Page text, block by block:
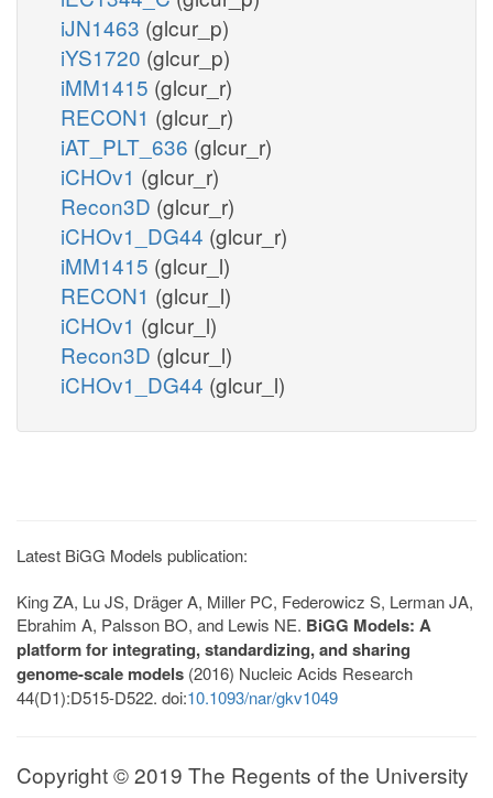
iJN1463 (glcur_p)
iYS1720 (glcur_p)
iMM1415 (glcur_r)
RECON1 (glcur_r)
iAT_PLT_636 (glcur_r)
iCHOv1 (glcur_r)
Recon3D (glcur_r)
iCHOv1_DG44 (glcur_r)
iMM1415 (glcur_l)
RECON1 (glcur_l)
iCHOv1 (glcur_l)
Recon3D (glcur_l)
iCHOv1_DG44 (glcur_l)
Latest BiGG Models publication:
King ZA, Lu JS, Dräger A, Miller PC, Federowicz S, Lerman JA,
Ebrahim A, Palsson BO, and Lewis NE. BiGG Models: A
platform for integrating, standardizing, and sharing
genome-scale models (2016) Nucleic Acids Research
44(D1):D515-D522. doi:10.1093/nar/gkv1049
Copyright © 2019 The Regents of the University